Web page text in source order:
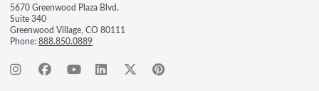
5670 Greenwood Plaza Blvd.
Suite 340
Greenwood Village, CO 80111
Phone:888.850.0889